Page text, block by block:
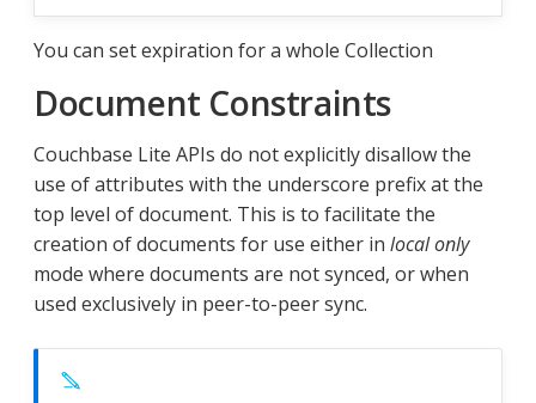
You can set expiration for a whole Collection
Document Constraints
Couchbase Lite APIs do not explicitly disallow the
use of attributes with the underscore prefix at the
top level of document. This is to facilitate the
creation of documents for use either in local only
mode where documents are not synced, or when
used exclusively in peer-to-peer sync.